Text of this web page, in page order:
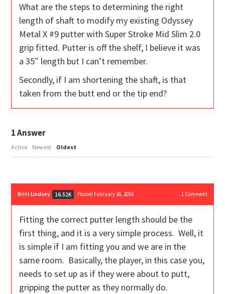
What are the steps to determining the right
length of shaft to modify my existing Odyssey
Metal X #9 putter with Super Stroke Mid Slim 2.0
grip fitted. Putter is off the shelf, I believe it was
a 35″ length but I can’t remember.
Secondly, if I am shortening the shaft, is that
taken from the butt end or the tip end?
1Answer
Active Newest Oldest
Britt Lindsey 16.52K Posted February 26, 2016 1Comment
Fitting the correct putter length should be the
first thing, and it is a very simple process. Well, it
is simple if I am fitting you and we are in the
same room. Basically, the player, in this case you,
needs to set up as if they were about to putt,
gripping the putter as they normally do.